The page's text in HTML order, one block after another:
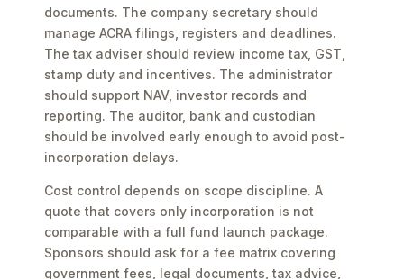
documents. The company secretary should
manage ACRA filings, registers and deadlines.
The tax adviser should review income tax, GST,
stamp duty and incentives. The administrator
should support NAV, investor records and
reporting. The auditor, bank and custodian
should be involved early enough to avoid post-
incorporation delays.
Cost control depends on scope discipline. A
quote that covers only incorporation is not
comparable with a full fund launch package.
Sponsors should ask for a fee matrix covering
government fees, legal documents, tax advice,